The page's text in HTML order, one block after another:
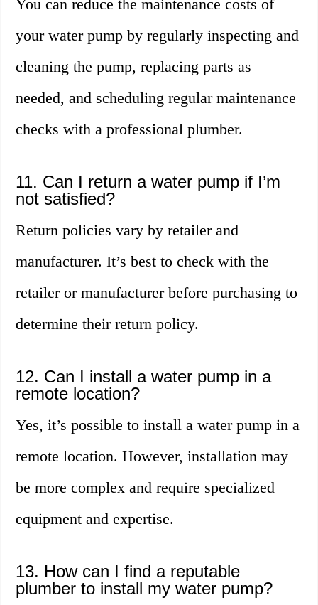
You can reduce the maintenance costs of
your water pump by regularly inspecting and
cleaning the pump, replacing parts as
needed, and scheduling regular maintenance
checks with a professional plumber.
11. Can I return a water pump if I’m
not satisfied?
Return policies vary by retailer and
manufacturer. It’s best to check with the
retailer or manufacturer before purchasing to
determine their return policy.
12. Can I install a water pump in a
remote location?
Yes, it’s possible to install a water pump in a
remote location. However, installation may
be more complex and require specialized
equipment and expertise.
13. How can I find a reputable
plumber to install my water pump?